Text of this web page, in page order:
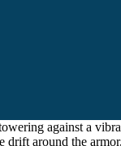
against a
drift around the